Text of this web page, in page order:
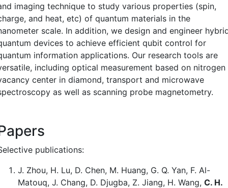
imaging technique to study various properties (spin,
and heat, etc) of quantum materials in the
scale. In addition, we design and engineer
devices to achieve efficient qubit control for
information applications. Our research tools are
including optical measurement based on nitrogen
center in diamond, transport and microwave
as well as scanning probe magnetometry.
publications:
J. Zhou, H. Lu, D. Chen, M. Huang, G. Q. Yan, F. Al-
Matouq, J. Chang, D. Djugba, Z. Jiang, H. Wang, C. H.